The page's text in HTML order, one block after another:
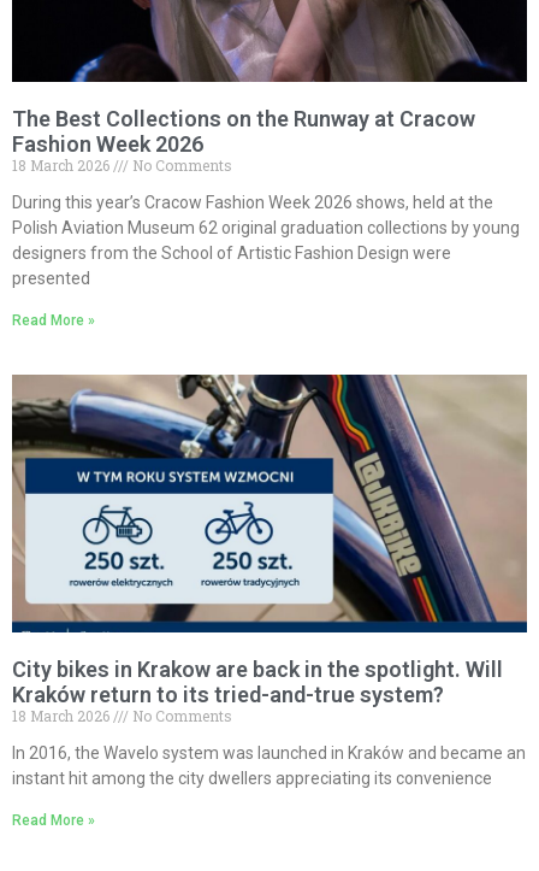
The Best Collections on the Runway at Cracow
Fashion Week 2026
18 March 2026
No Comments
During this year’s Cracow Fashion Week 2026 shows, held at the
Polish Aviation Museum 62 original graduation collections by young
designers from the School of Artistic Fashion Design were
presented
Read More »
City bikes in Krakow are back in the spotlight. Will
Kraków return to its tried-and-true system?
18 March 2026
No Comments
In 2016, the Wavelo system was launched in Kraków and became an
instant hit among the city dwellers appreciating its convenience
Read More »